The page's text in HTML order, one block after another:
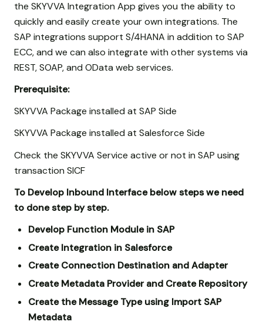
the SKYVVA Integration App gives you the ability to
quickly and easily create your own integrations. The
SAP integrations support S/4HANA in addition to SAP
ECC, and we can also integrate with other systems via
REST, SOAP, and OData web services.
Prerequisite:
SKYVVA Package installed at SAP Side
SKYVVA Package installed at Salesforce Side
Check the SKYVVA Service active or not in SAP using
transaction SICF
To Develop Inbound Interface below steps we need
to done step by step.
Develop Function Module in SAP
Create Integration in Salesforce
Create Connection Destination and Adapter
Create Metadata Provider and Create Repository
Create the Message Type using Import SAP
Metadata